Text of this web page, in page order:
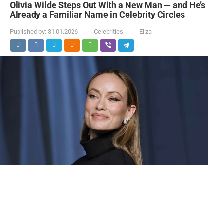
Olivia Wilde Steps Out With a New Man — and He’s
Already a Familiar Name in Celebrity Circles
Published by: 31.01.2026 Celebrities Eliza